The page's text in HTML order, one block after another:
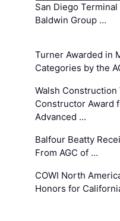
San Diego Terminal
Baldwin Group …
Turner Awarded in
Categories by the
Walsh Construction
Constructor Award
Advanced …
Balfour Beatty
From AGC of …
COWI North
Honors for